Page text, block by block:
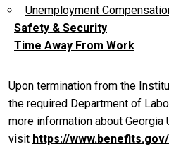
Unemployment
Safety & Security
Time Away From Work
Upon termination from the
the required Department of
more information about Georgia
visit https://